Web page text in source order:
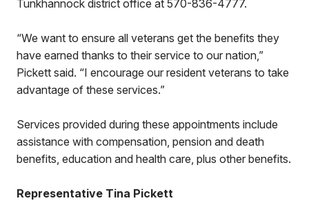
Tunkhannock district office at 570-836-4777.
“We want to ensure all veterans get the benefits they
have earned thanks to their service to our nation,”
Pickett said. “I encourage our resident veterans to take
advantage of these services.”
Services provided during these appointments include
assistance with compensation, pension and death
benefits, education and health care, plus other benefits.
Representative Tina Pickett